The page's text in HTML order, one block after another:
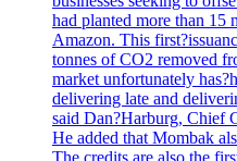
had planted more than 15
Amazon. This
tonnes of CO2 removed
market unfortunately
delivering late and
said Dan?Harburg, Chief
He added that Mombak